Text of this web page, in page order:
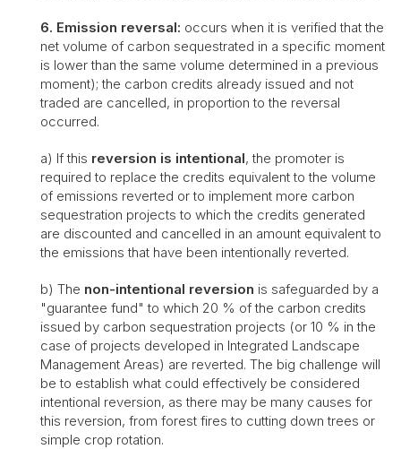
6. Emission reversal: occurs when it is verified that the
net volume of carbon sequestrated in a specific moment
is lower than the same volume determined in a previous
moment); the carbon credits already issued and not
traded are cancelled, in proportion to the reversal
occurred.
a) If this reversion is intentional, the promoter is
required to replace the credits equivalent to the volume
of emissions reverted or to implement more carbon
sequestration projects to which the credits generated
are discounted and cancelled in an amount equivalent to
the emissions that have been intentionally reverted.
b) The non-intentional reversion is safeguarded by a
"guarantee fund" to which 20 % of the carbon credits
issued by carbon sequestration projects (or 10 % in the
case of projects developed in Integrated Landscape
Management Areas) are reverted. The big challenge will
be to establish what could effectively be considered
intentional reversion, as there may be many causes for
this reversion, from forest fires to cutting down trees or
simple crop rotation.